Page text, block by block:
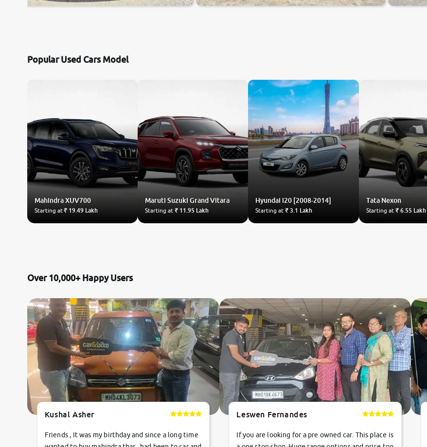
Popular Used Cars Model
MahindraXUV700
Starting at₹ 19.49 Lakh
Maruti Suzuki Grand Vitara
Starting at ₹ 11.95 Lakh
Hyundai i20 [2008-2014]
Starting at ₹ 3.1 Lakh
Tata Nexon
Starting at ₹ 6.55 Lakh
Over 10,000+ Happy Users
Kushal Asher
Friends , It was my birthday and since a long time
Leswen Fernandes
If you are looking for a pre owned car. This place is